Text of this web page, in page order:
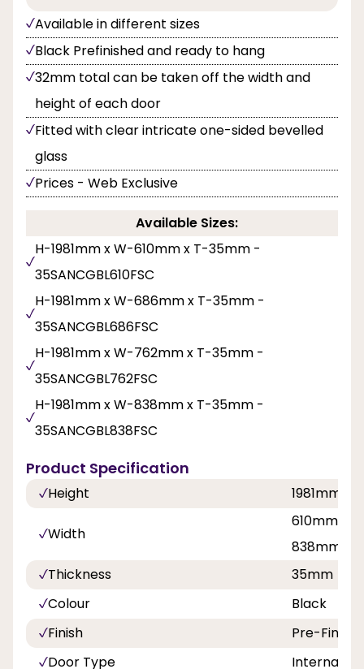
Available in different sizes
Black Prefinished and ready to hang
32mm total can be taken off the width and
height of each door
Fitted with clear intricate one-sided bevelled
glass
Prices - Web Exclusive
Available Sizes:
H-1981mm x W-610mm x T-35mm -
35SANCGBL610FSC
H-1981mm x W-686mm x T-35mm -
35SANCGBL686FSC
H-1981mm x W-762mm x T-35mm -
35SANCGBL762FSC
H-1981mm x W-838mm x T-35mm -
35SANCGBL838FSC
Product Specification
Height 1981mm
Width
610mm,
838mm
Thickness
35mm
Colour
Black
Finish
Pre-
Door Type
Internal